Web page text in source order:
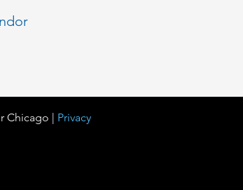
| Privacy